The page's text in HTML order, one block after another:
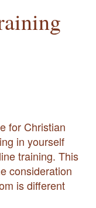
for Christian
in yourself
training. This
consideration
is different